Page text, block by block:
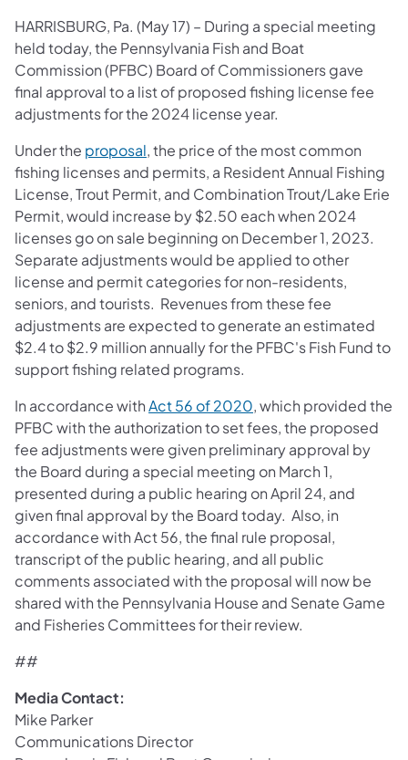
​HARRISBURG, Pa. (May 17) – During a special meeting
held today, the Pennsylvania Fish and Boat
Commission (PFBC) Board of Commissioners gave
final approval to a list of proposed fishing license fee
adjustments for the 2024 license year.
Under the proposal, the price of the most common
fishing licenses and permits, a Resident Annual Fishing
License, Trout Permit, and Combination Trout/Lake Erie
Permit, would increase by $2.50 each when 2024
licenses go on sale beginning on December 1, 2023.
Separate adjustments would be applied to other
license and permit categories for non-residents,
seniors, and tourists. Revenues from these fee
adjustments are expected to generate an estimated
$2.4 to $2.9 million annually for the PFBC's Fish Fund to
support fishing related programs.
In accordance withAct 56 of 2020, which provided the
PFBC with the authorization to set fees, the proposed
fee adjustments were given preliminary approval by
the Board during a special meeting on March 1,
presented during a public hearing on April 24, and
given final approval by the Board today. Also, in
accordance with Act 56, the final rule proposal,
transcript of the public hearing, and all public
comments associated with the proposal will now be
shared with the Pennsylvania House and Senate Game
and Fisheries Committees for their review.
##
Media Contact:
Mike Parker
Communications Director